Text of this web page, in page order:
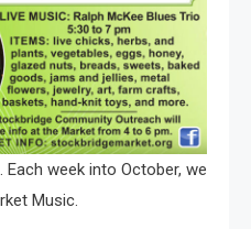
Each week into October, we
Music.